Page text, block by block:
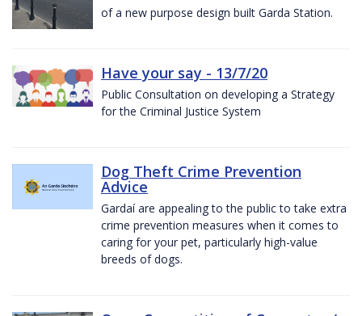
of a new purpose design built Garda Station.
Have your say - 13/7/20
Public Consultation on developing a Strategy
for the Criminal Justice System
Dog Theft Crime Prevention
Advice
Gardaí are appealing to the public to take extra
crime prevention measures when it comes to
caring for your pet, particularly high-value
breeds of dogs.